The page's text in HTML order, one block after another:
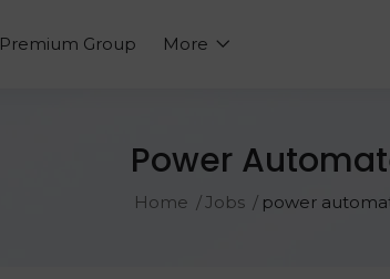
Premium Group More
Power
Home Jobs power